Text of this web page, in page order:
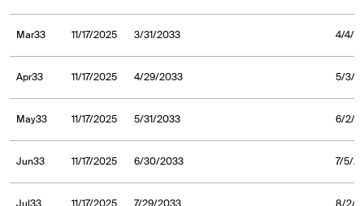
Mar33 11/17/2025 3/31/2033 4/4/
Apr33 11/17/2025 4/29/2033 5/3/
May33 11/17/2025 5/31/2033 6/2/
Jun33 11/17/2025 6/30/2033 7/5/